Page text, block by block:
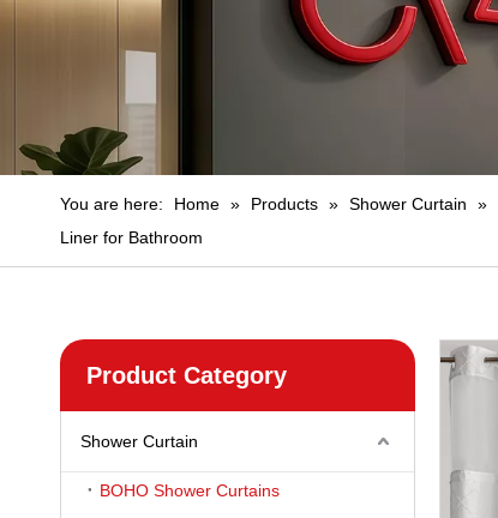
You are here: Home » Products » Shower Curtain »
Liner for Bathroom
Product Category
Shower Curtain
BOHO Shower Curtains